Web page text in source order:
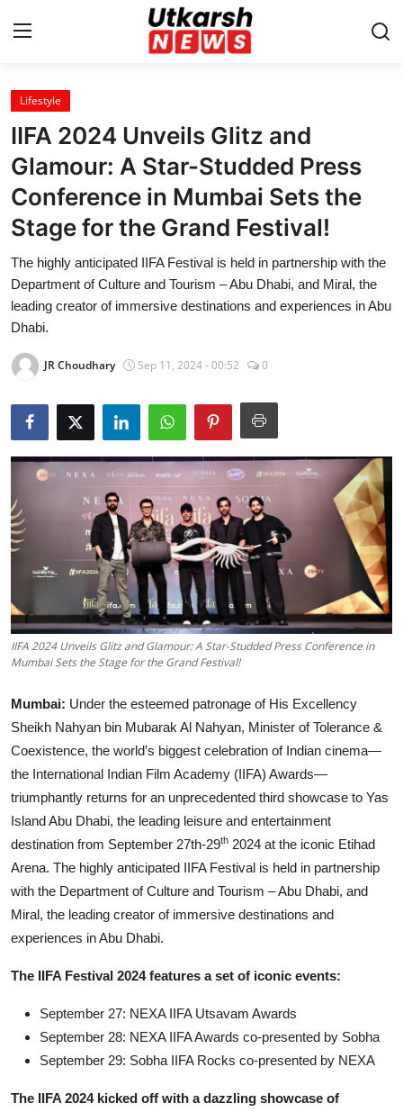
Home
Contact
About
Education
National
Entertainment
Lifestyle
हिंदी
Lifestyle
IIFA 2024 Unveils Glitz and
Glamour: A Star-Studded Press
Conference in Mumbai Sets the
Stage for the Grand Festival!
The highly anticipated IIFA Festival is held in partnership with the
Department of Culture and Tourism – Abu Dhabi, and Miral, the
leading creator of immersive destinations and experiences in Abu
Dhabi.
JR Choudhary Sep 11, 2024 - 00:52 0
IIFA 2024 Unveils Glitz and Glamour: A Star-Studded Press Conference in
Mumbai Sets the Stage for the Grand Festival!
Mumbai: Under the esteemed patronage of His Excellency
Sheikh Nahyan bin Mubarak Al Nahyan, Minister of Tolerance &
Coexistence, the world’s biggest celebration of Indian cinema—
the International Indian Film Academy (IIFA) Awards—
triumphantly returns for an unprecedented third showcase to Yas
Island Abu Dhabi, the leading leisure and entertainment
destination from September 27th-29th 2024 at the iconic Etihad
Arena. The highly anticipated IIFA Festival is held in partnership
with the Department of Culture and Tourism – Abu Dhabi, and
Miral, the leading creator of immersive destinations and
experiences in Abu Dhabi.
The IIFA Festival 2024 features a set of iconic events:
September 27: NEXA IIFA Utsavam Awards
September 28: NEXA IIFA Awards co-presented by Sobha
September 29: Sobha IIFA Rocks co-presented by NEXA
The IIFA 2024 kicked off with a dazzling showcase of